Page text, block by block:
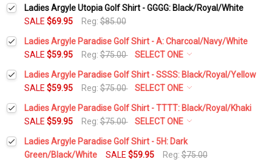
Ladies Argyle Utopia Golf Shirt - GGGG: Black/Royal/White
SALE $69.95 Reg:$85.00
Ladies Argyle Paradise Golf Shirt - A: Charcoal/Navy/White
SALE $59.95 Reg:$75.00
SELECT ONE
Select a Size:
Add Matching Argyle Socks:*
Current
Quantity:
Ladies Argyle Paradise Golf Shirt - SSSS: Black/Royal/Yellow
SALE $59.95 Reg:$75.00
SELECT ONE
Select a Size:
Add Matching Argyle Socks:*
Ladies Argyle Paradise Golf Shirt - TTTT: Black/Royal/Khaki
SALE $59.95 Reg:$75.00
SELECT ONE
Select a Size:
Ladies Argyle Paradise Golf Shirt - 5H: Dark
Green/Black/White
SALE $59.95 Reg:$75.00